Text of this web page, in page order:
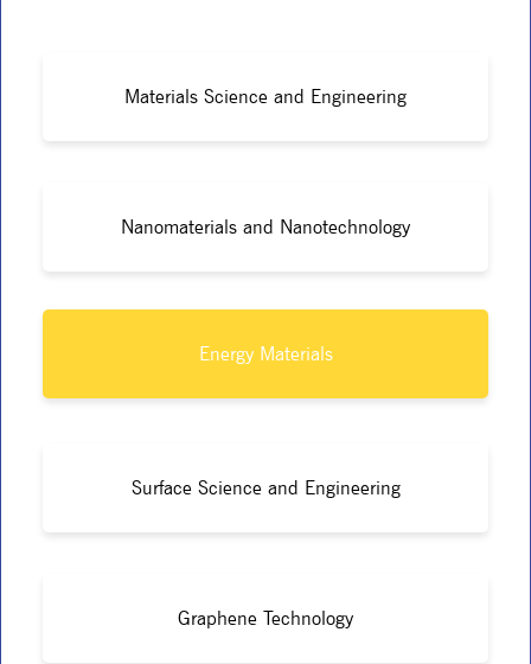
Materials Science and Engineering
Nanomaterials and Nanotechnology
Energy Materials
Surface Science and Engineering
Graphene Technology